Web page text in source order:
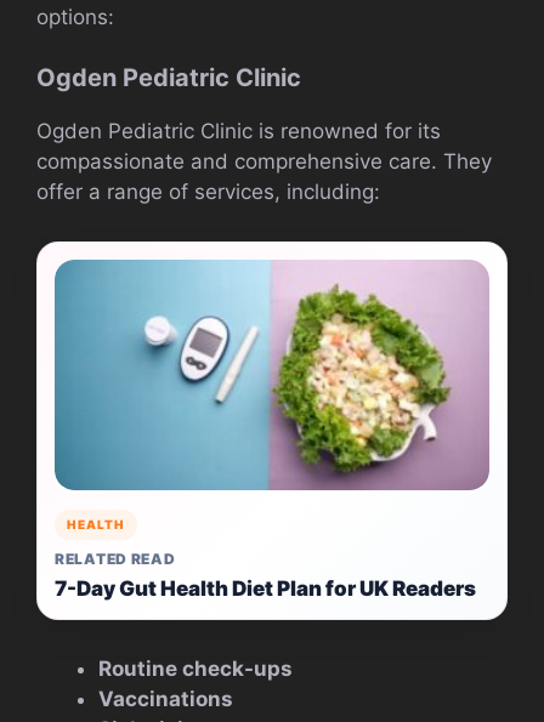
options:
Ogden Pediatric Clinic
Ogden Pediatric Clinic is renowned for its
compassionate and comprehensive care. They
offer a range of services, including:
HEALTH
RELATED READ
7-Day Gut Health Diet Plan for UK Readers
Routine check-ups
Vaccinations